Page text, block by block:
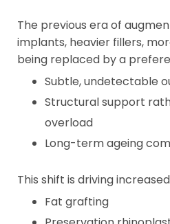
The previous era of
implants, heavier fillers,
being replaced by a
Subtle, undetectable
Structural support
overload
Long-term ageing
This shift is driving
Fat grafting